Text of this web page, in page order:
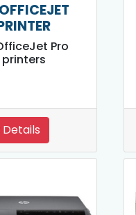
Pro
printers
Details